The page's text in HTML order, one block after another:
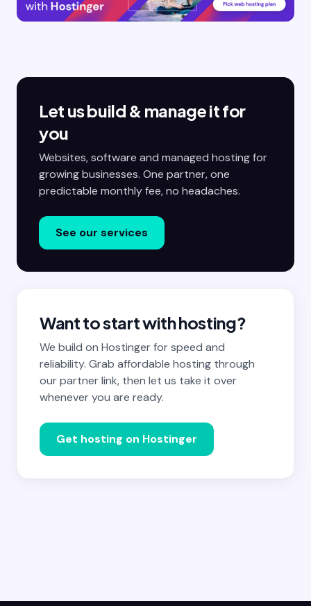
Let us build & manage it for
you
Websites, software and managed hosting for
growing businesses. One partner, one
predictable monthly fee, no headaches.
See our services
Want to start with hosting?
We build on Hostinger for speed and
reliability. Grab affordable hosting through
our partner link, then let us take it over
whenever you are ready.
Get hosting on Hostinger